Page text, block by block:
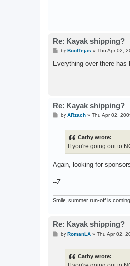
Re: Kayak shipping?
P
s
by BoofTejas » Thu Apr 02,
Everything over there has
Re: Kayak shipping?
Pby ARzach» Thu Apr 02,
Cathy wrote:
If you're going out to
Again, looking for
--Z
Smile, summer run-off is
Re: Kayak shipping?
Pby RomanLA» Thu Apr 02,
Cathy wrote: